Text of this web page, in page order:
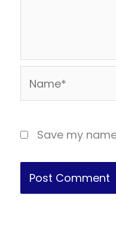
Save my